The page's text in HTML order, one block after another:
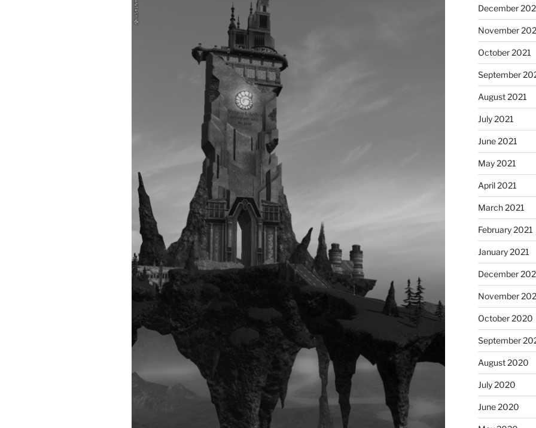
December
November
October 2021
September
August 2021
July 2021
June 2021
May 2021
April 2021
March 2021
February 2021
January 2021
December
November
October 2020
September
August 2020
July 2020
June 2020